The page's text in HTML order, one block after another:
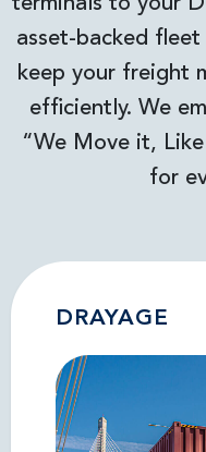
asset-backed
keep your freight
efficiently. We
“We Move it,
for
DRAYAGE